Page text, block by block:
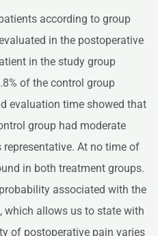
according to group
in the postoperative
in the study group
of the control group
evaluation time showed that
group had moderate
At no time of
in both treatment groups.
associated with the
allows us to state with
of postoperative pain varies